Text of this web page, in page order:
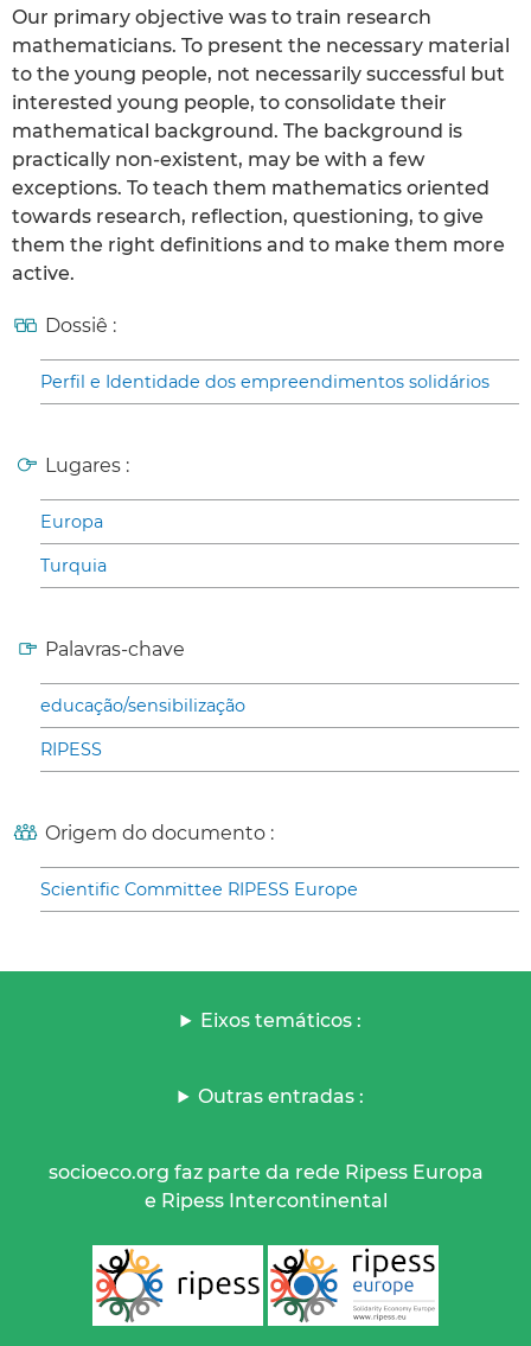
Our primary objective was to train research
mathematicians. To present the necessary material
to the young people, not necessarily successful but
interested young people, to consolidate their
mathematical background. The background is
practically non-existent, may be with a few
exceptions. To teach them mathematics oriented
towards research, reflection, questioning, to give
them the right definitions and to make them more
active.
Dossiê :
Perfil e Identidade dos empreendimentos solidários
Lugares :
Europa
Turquia
Palavras-chave
educação/sensibilização
RIPESS
Origem do documento :
Scientific Committee RIPESS Europe
Eixos temáticos :
Outras entradas :
socioeco.org faz parte da rede Ripess Europa
e Ripess Intercontinental